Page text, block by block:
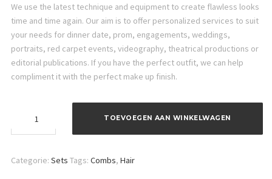
We use the latest technique and equipment to create flawless looks
time and time again. Our aim is to offer personalized services to suit
your needs for dinner date, prom, engagements, weddings,
portraits, red carpet events, videography, theatrical productions or
editorial publications. If you have the perfect outfit, we can help
compliment it with the perfect make up finish.
Set
TOEVOEGEN AAN WINKELWAGEN
Categorie: Sets Tags: Combs, Hair